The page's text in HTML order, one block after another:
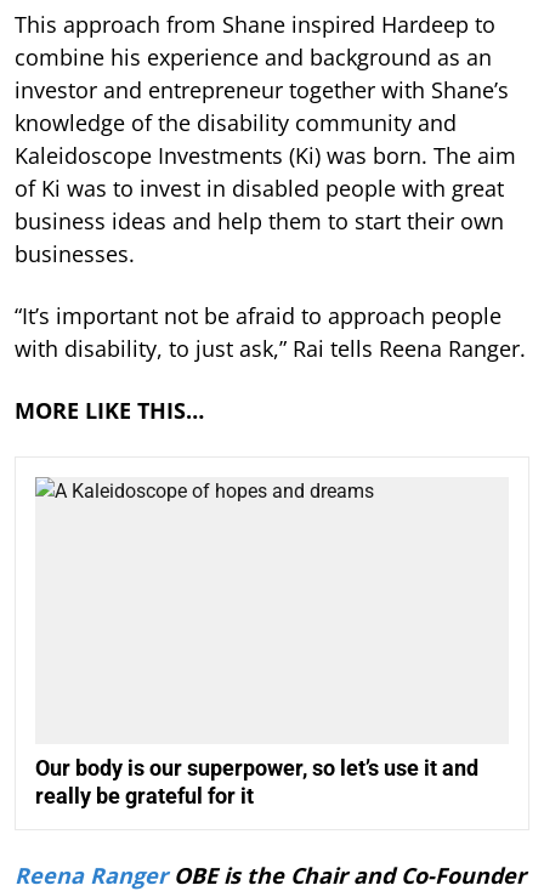
This approach from Shane inspired Hardeep to
combine his experience and background as an
investor and entrepreneur together with Shane’s
knowledge of the disability community and
Kaleidoscope Investments (Ki) was born. The aim
of Ki was to invest in disabled people with great
business ideas and help them to start their own
businesses.
“It’s important not be afraid to approach people
with disability, to just ask,” Rai tells Reena Ranger.
MORE LIKE THIS…
Our body is our superpower, so let’s use it and
really be grateful for it
Reena RangerOBE is the Chair and Co-Founder